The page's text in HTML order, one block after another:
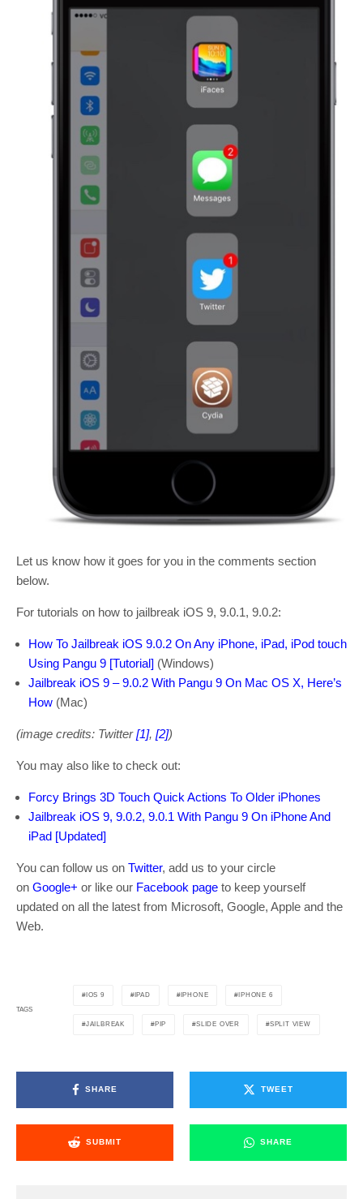
Let us know how it goes for you in the comments section
below.
For tutorials on how to jailbreak iOS 9, 9.0.1, 9.0.2:
How To Jailbreak iOS 9.0.2 On Any iPhone, iPad, iPod touch
Using Pangu 9 [Tutorial] (Windows)
Jailbreak iOS 9 – 9.0.2 With Pangu 9 On Mac OS X, Here’s
How (Mac)
(image credits: Twitter[1], [2])
You may also like to check out:
Forcy Brings 3D Touch Quick Actions To Older iPhones
Jailbreak iOS 9, 9.0.2, 9.0.1 With Pangu 9 On iPhone And
iPad [Updated]
You can follow us on Twitter, add us to your circle
on Google+ or like our Facebook page to keep yourself
updated on all the latest from Microsoft, Google, Apple and the
Web.
TAGS
IOS 9 IPAD IPHONE IPHONE 6
JAILBREAK PIP SLIDE OVER SPLIT VIEW
SHARE TWEET
SUBMIT SHARE